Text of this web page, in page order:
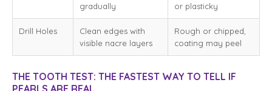
gradually
or plasticky
Drill Holes
Clean edges with
visible nacre layers
Rough or chipped,
coating may peel
THE TOOTH TEST: THE FASTEST WAY TO TELL IF
PEARLS ARE REAL